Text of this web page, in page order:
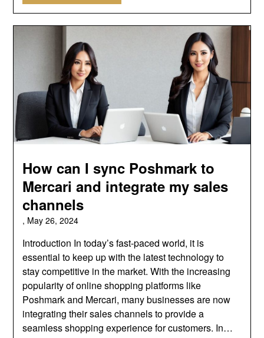
How can I sync Poshmark to
Mercari and integrate my sales
channels
, May 26, 2024
Introduction In today’s fast-paced world, it is
essential to keep up with the latest technology to
stay competitive in the market. With the increasing
popularity of online shopping platforms like
Poshmark and Mercari, many businesses are now
integrating their sales channels to provide a
seamless shopping experience for customers. In…